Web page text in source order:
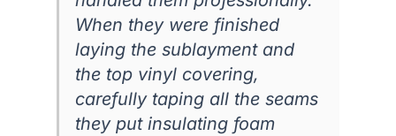
When they were finished
laying the sublayment and
the top vinyl covering,
carefully taping all the seams
they put insulating foam